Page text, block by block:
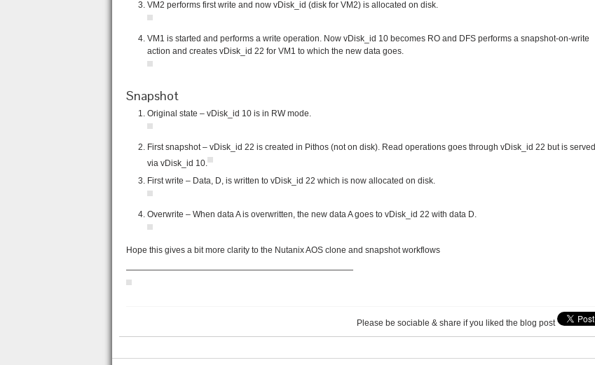
VM2 performs first write and now vDisk_id (disk for VM2) is allocated on disk.
VM1 is started and performs a write operation. Now vDisk_id 10 becomes RO and DFS performs a snapshot-on-write
action and creates vDisk_id 22 for VM1 to which the new data goes.
Snapshot
Original state – vDisk_id 10 is in RW mode.
First snapshot – vDisk_id 22 is created in Pithos (not on disk). Read operations goes through vDisk_id 22 but is served
via vDisk_id 10.
First write – Data, D, is written to vDisk_id 22 which is now allocated on disk.
Overwrite – When data A is overwritten, the new data A goes to vDisk_id 22 with data D.
Hope this gives a bit more clarity to the Nutanix AOS clone and snapshot workflows
———————————————————————————
Please be sociable & share if you liked the blog post